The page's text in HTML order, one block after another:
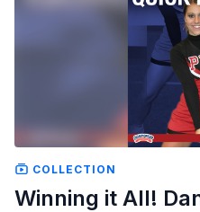
COLLECTION
Winning it All!